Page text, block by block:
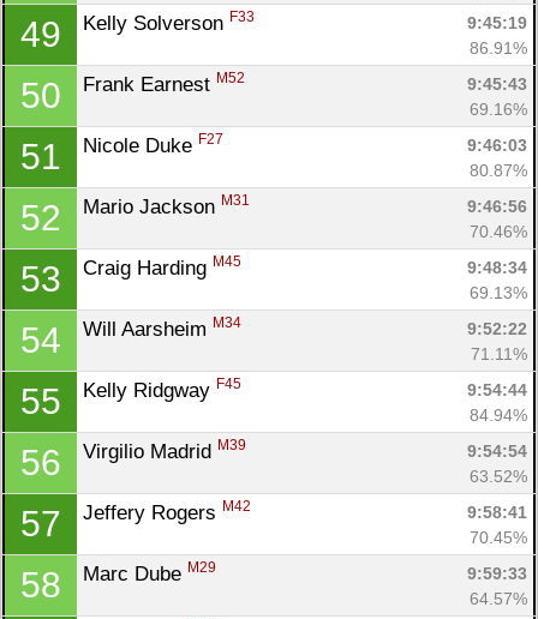
49 Kelly Solverson F33
9:45:19
86.91%
50 Frank Earnest M52
9:45:43
69.16%
51 Nicole Duke F27
9:46:03
80.87%
52 Mario Jackson M31
9:46:56
70.46%
53 Craig Harding M45
9:48:34
69.13%
54 Will Aarsheim M34
9:52:22
71.11%
55 Kelly Ridgway F45
9:54:44
84.94%
56 Virgilio Madrid M39
9:54:54
63.52%
57 Jeffery Rogers M42
9:58:41
70.45%
58 Marc Dube M29
9:59:33
64.57%